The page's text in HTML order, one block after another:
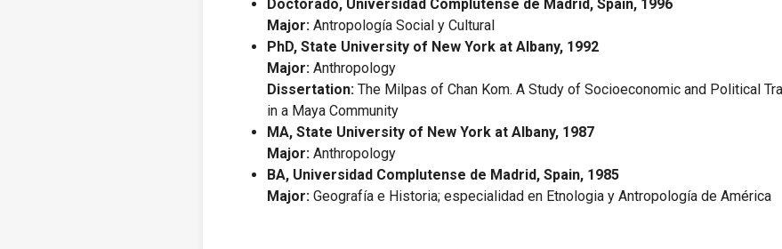
Doctorado, Universidad Complutense de Madrid, Spain, 1996
Major: Antropología Social y Cultural
PhD, State University of New York at Albany, 1992
Major: Anthropology
Dissertation: The Milpas of Chan Kom. A Study of Socioeconomic and Political
in a Maya Community
MA, State University of New York at Albany, 1987
Major: Anthropology
BA, Universidad Complutense de Madrid, Spain, 1985
Major: Geografía e Historia; especialidad en Etnologia y Antropología de América